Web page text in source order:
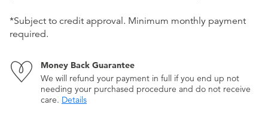
*Subject to credit approval. Minimum monthly payment
required.
Money Back Guarantee
We will refund your payment in full if you end up not
needing your purchased procedure and do not receive
care. Details